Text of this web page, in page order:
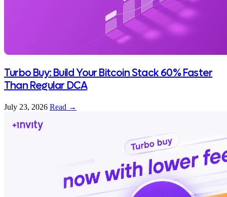
Turbo Buy: Build Your Bitcoin Stack 60% Faster
Than Regular DCA
July 23, 2026 Read →